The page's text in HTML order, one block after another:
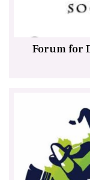
Forum for